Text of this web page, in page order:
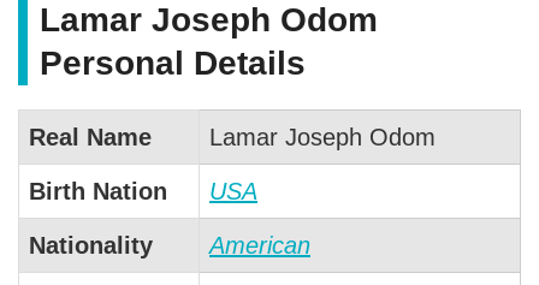
Lamar Joseph Odom
Personal Details
Real Name Lamar Joseph Odom
Birth Nation USA
Nationality American